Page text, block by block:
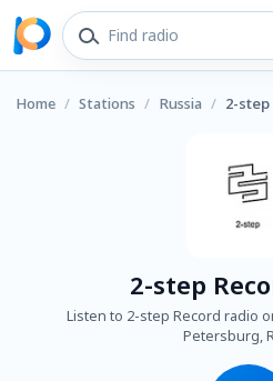
Home / Stations / Russia / 2-
2-step
Listen to 2-step Record radio
Petersburg,